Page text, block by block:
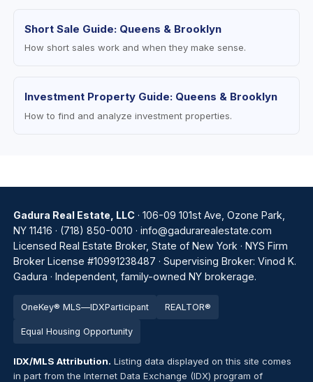
Short Sale Guide: Queens & Brooklyn
How short sales work and when they make sense.
Investment Property Guide: Queens & Brooklyn
How to find and analyze investment properties.
Gadura Real Estate, LLC· 106-09 101st Ave, Ozone Park,
NY 11416 · (718) 850-0010 · info@gadurarealestate.com
Licensed Real Estate Broker, State of New York · NYS Firm
Broker License #10991238487 · Supervising Broker: Vinod K.
Gadura · Independent, family-owned NY brokerage.
OneKey® MLS—IDXParticipant REALTOR®
Equal Housing Opportunity
IDX/MLS Attribution. Listing data displayed on this site comes
in part from the Internet Data Exchange (IDX) program of